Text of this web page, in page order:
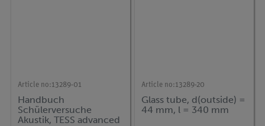
Article no:13289-01
Handbuch
Schülerversuche
Akustik, TESS advanced
Article no:13289-20
Glass tube, d(outside) =
44 mm, l = 340 mm